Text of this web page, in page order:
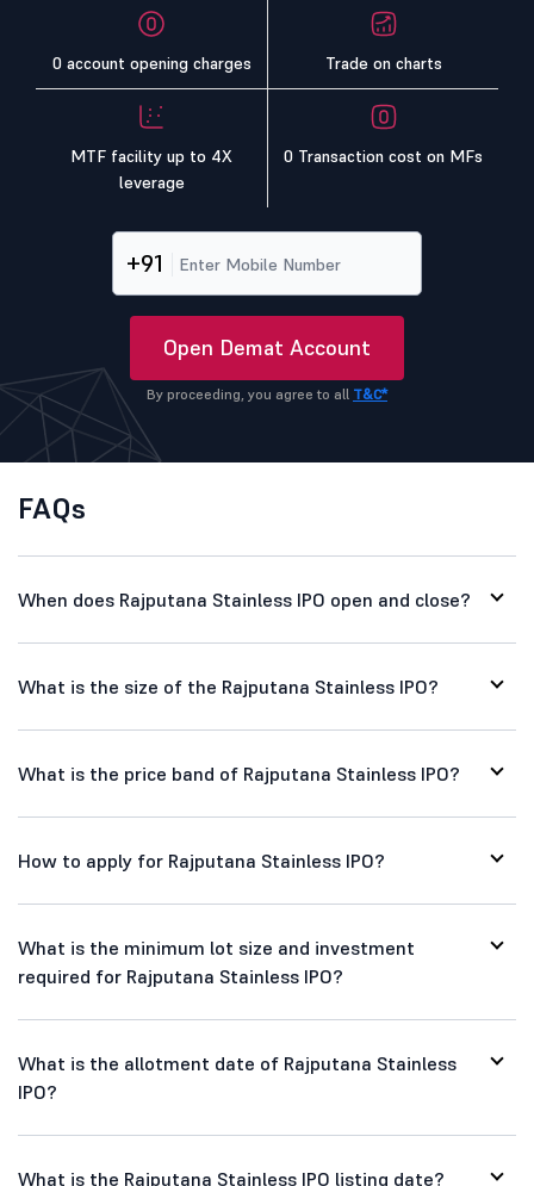
0 account opening charges Trade on charts
MTF facility up to 4X
leverage
0 Transaction cost on MFs
+91
Open Demat Account
By proceeding, you agree to all T&C*
FAQs
When does Rajputana Stainless IPO open and close?
What is the size of the Rajputana Stainless IPO?
What is the price band of Rajputana Stainless IPO?
How to apply for Rajputana Stainless IPO?
What is the minimum lot size and investment
required for Rajputana Stainless IPO?
What is the allotment date of Rajputana Stainless
IPO?
What is the Rajputana Stainless IPO listing date?